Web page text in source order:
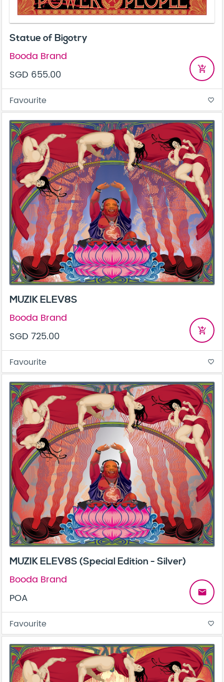
Statue of Bigotry
Booda Brand
SGD 655.00
add_shopping_cart
Favourite favorite_border
MUZIK ELEV8S
Booda Brand
SGD 725.00
add_shopping_cart
Favourite favorite_border
MUZIK ELEV8S (Special Edition - Silver)
Booda Brand
POA
email
Favourite favorite_border